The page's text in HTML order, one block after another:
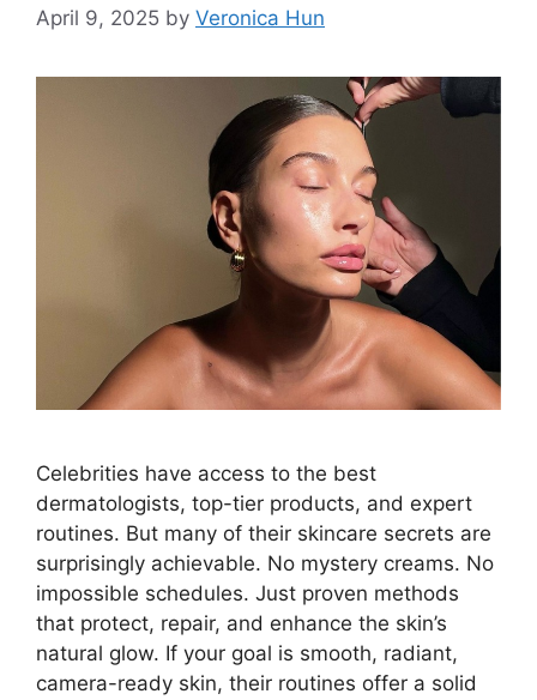
April 9, 2025 by Veronica Hun
Celebrities have access to the best
dermatologists, top-tier products, and expert
routines. But many of their skincare secrets are
surprisingly achievable. No mystery creams. No
impossible schedules. Just proven methods
that protect, repair, and enhance the skin’s
natural glow. If your goal is smooth, radiant,
camera-ready skin, their routines offer a solid